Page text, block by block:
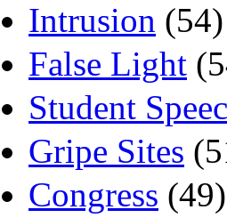
Intrusion (54)
False Light
Student
Gripe Sites
Congress (49)